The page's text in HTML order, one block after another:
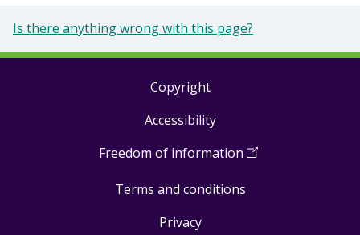
Is there anything wrong with this page?
Copyright
Accessibility
Freedom of information (Open
a
Terms and conditions
Privacy